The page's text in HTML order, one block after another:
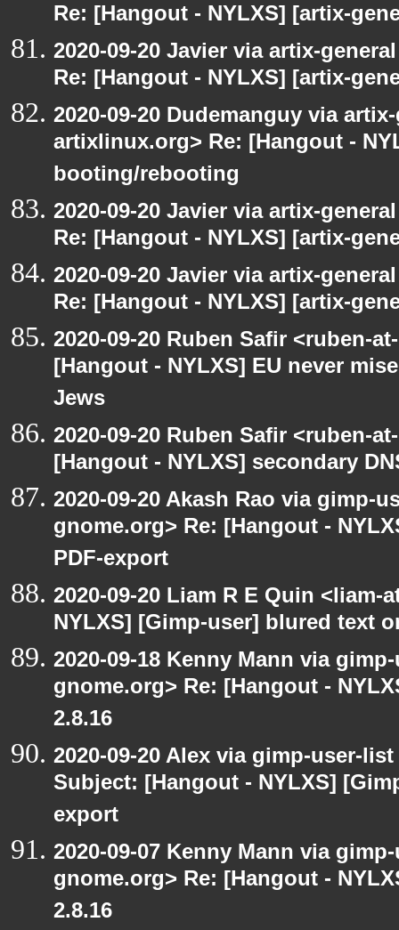
Re: [Hangout - NYLXS] [artix-
2020-09-20 Javier via artix-
Re: [Hangout - NYLXS] [artix-
2020-09-20 Dudemanguy via
artixlinux.org> Re: [Hangout -
booting/rebooting
2020-09-20 Javier via artix-
Re: [Hangout - NYLXS] [artix-
2020-09-20 Javier via artix-
Re: [Hangout - NYLXS] [artix-
2020-09-20 Ruben Safir <ruben-
[Hangout - NYLXS] EU never
Jews
2020-09-20 Ruben Safir <ruben-
[Hangout - NYLXS] secondary
2020-09-20 Akash Rao via gimp-
gnome.org> Re: [Hangout -
PDF-export
2020-09-20 Liam R E Quin
NYLXS] [Gimp-user] blured text
2020-09-18 Kenny Mann via
gnome.org> Re: [Hangout -
2.8.16
2020-09-20 Alex via gimp-user-
Subject: [Hangout - NYLXS]
export
2020-09-07 Kenny Mann via
gnome.org> Re: [Hangout -
2.8.16